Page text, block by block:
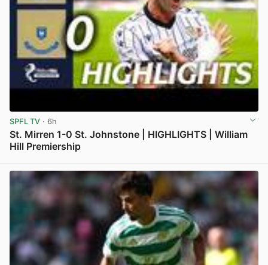
SPFL TV · 6h
St. Mirren 1-0 St. Johnstone | HIGHLIGHTS | William
Hill Premiership